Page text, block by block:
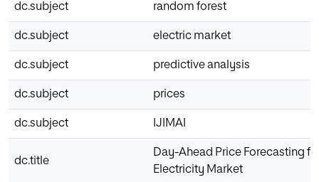
dc.subject random forest
dc.subject electric market
dc.subject predictive analysis
dc.subject prices
dc.subject IJIMAI
dc.title
Day-Ahead Price Forecasting
Electricity Market